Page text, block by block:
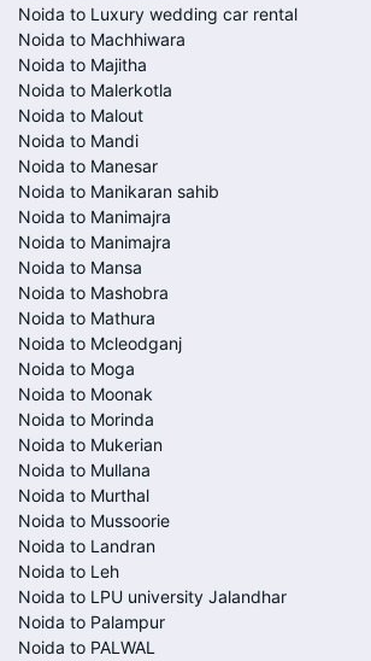
Noida to Luxury wedding car rental
Noida to Machhiwara
Noida to Majitha
Noida to Malerkotla
Noida to Malout
Noida to Mandi
Noida to Manesar
Noida to Manikaran sahib
Noida to Manimajra
Noida to Manimajra
Noida to Mansa
Noida to Mashobra
Noida to Mathura
Noida to Mcleodganj
Noida to Moga
Noida to Moonak
Noida to Morinda
Noida to Mukerian
Noida to Mullana
Noida to Murthal
Noida to Mussoorie
Noida to Landran
Noida to Leh
Noida to LPU university Jalandhar
Noida to Palampur
Noida to PALWAL